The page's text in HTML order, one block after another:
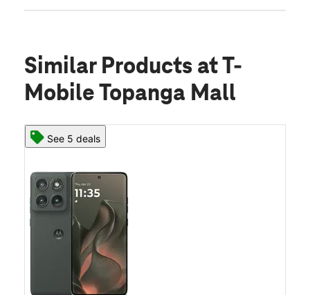
Similar Products at T-
Mobile Topanga Mall
See 5 deals